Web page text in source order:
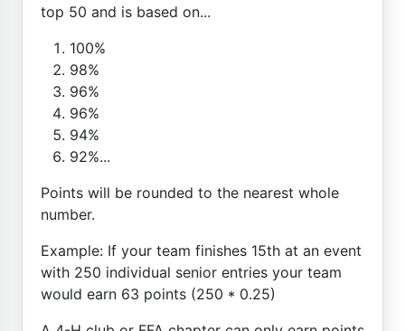
top 50 and is based on...
100%
98%
96%
96%
94%
92%...
Points will be rounded to the nearest whole
number.
Example: If your team finishes 15th at an event
with 250 individual senior entries your team
would earn 63 points (250 * 0.25)